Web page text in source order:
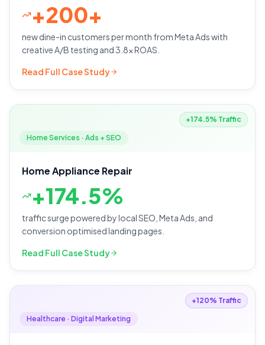
+200+
new dine-in customers per month from Meta Ads with
creative A/B testing and 3.8x ROAS.
Read Full Case Study
Home Services · Ads + SEO
+174.5% Traffic
Home Appliance Repair
+174.5%
traffic surge powered by local SEO, Meta Ads, and
conversion optimised landing pages.
Read Full Case Study
Healthcare · Digital Marketing
+120% Traffic